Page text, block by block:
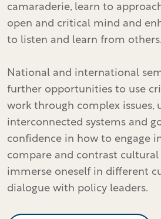
camaraderie, learn to
open and critical mind and
to listen and learn from others.
National and international
further opportunities to use
work through complex issues,
interconnected systems and
confidence in how to engage
compare and contrast cultural
immerse oneself in different
dialogue with policy leaders.